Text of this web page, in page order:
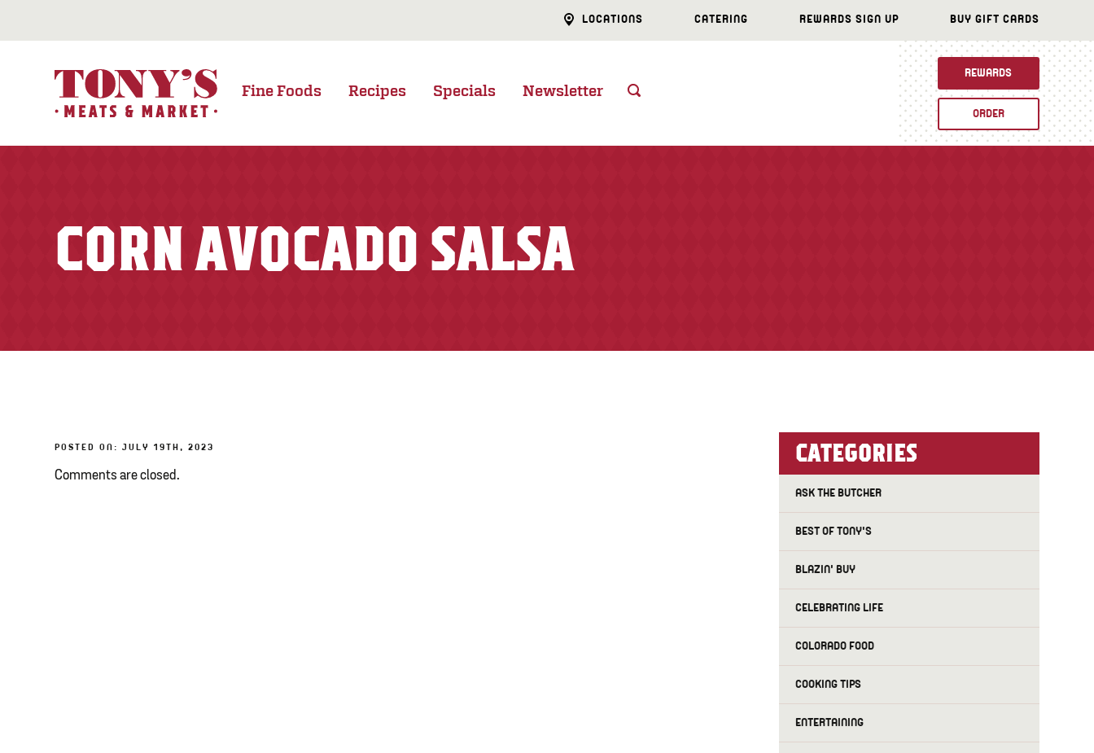
LOCATIONS CATERING REWARDS SIGN UP BUY GIFT CARDS
Fine Foods Recipes Specials Newsletter
REWARDS
ORDER
CORN AVOCADO SALSA
POSTED ON: JULY 19TH, 2023
Comments are closed.
CATEGORIES
ASK THE BUTCHER
BEST OF TONY'S
BLAZIN' BUY
CELEBRATING LIFE
COLORADO FOOD
COOKING TIPS
ENTERTAINING